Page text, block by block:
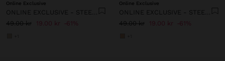
Online Exclusive
ONLINE EXCLUSIVE - STEEL CHARM WITH LETTER
49.00 kr 19.00 kr 61%
Online Exclusive
ONLINE EXCLUSIVE - STEEL CHARM WITH LETTER
49.00 kr 19.00 kr 61%